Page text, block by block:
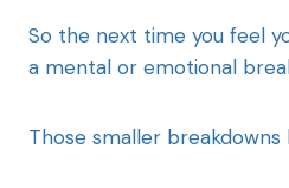
So the next time you feel
a mental or emotional
Those smaller breakdowns